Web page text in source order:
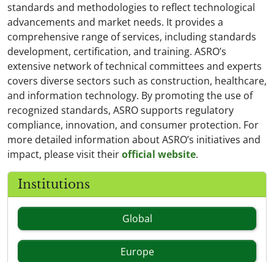
standards and methodologies to reflect technological
advancements and market needs. It provides a
comprehensive range of services, including standards
development, certification, and training. ASRO’s
extensive network of technical committees and experts
covers diverse sectors such as construction, healthcare,
and information technology. By promoting the use of
recognized standards, ASRO supports regulatory
compliance, innovation, and consumer protection. For
more detailed information about ASRO’s initiatives and
impact, please visit theirofficial website.
Institutions
Global
Europe